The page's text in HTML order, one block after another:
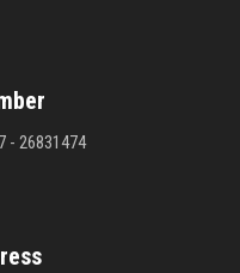
- 26831474